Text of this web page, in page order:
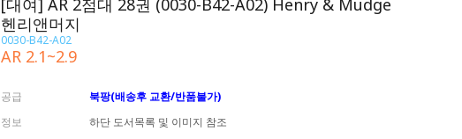
[대여] AR 2점대 28권 (0030-B42-A02) Henry & Mudge
헨리앤머지
0030-B42-A02
AR 2.1~2.9
공급
북팡(배송후 교환/반품불가)
정보
하단 도서목록 및 이미지 참조